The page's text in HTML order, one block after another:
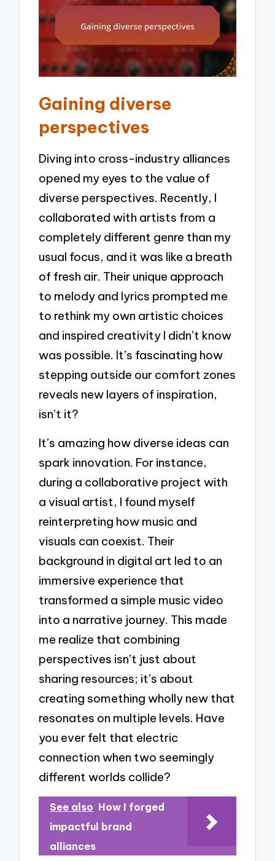
Gaining diverse
perspectives
Diving into cross-industry alliances
opened my eyes to the value of
diverse perspectives. Recently, I
collaborated with artists from a
completely different genre than my
usual focus, and it was like a breath
of fresh air. Their unique approach
to melody and lyrics prompted me
to rethink my own artistic choices
and inspired creativity I didn’t know
was possible. It’s fascinating how
stepping outside our comfort zones
reveals new layers of inspiration,
isn’t it?
It’s amazing how diverse ideas can
spark innovation. For instance,
during a collaborative project with
a visual artist, I found myself
reinterpreting how music and
visuals can coexist. Their
background in digital art led to an
immersive experience that
transformed a simple music video
into a narrative journey. This made
me realize that combining
perspectives isn’t just about
sharing resources; it’s about
creating something wholly new that
resonates on multiple levels. Have
you ever felt that electric
connection when two seemingly
different worlds collide?
See also How I forged
impactful brand
alliances